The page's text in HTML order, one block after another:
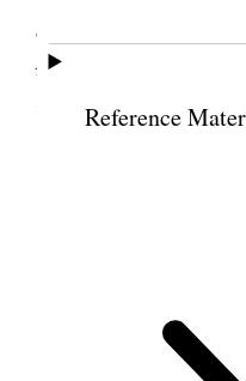
Reference
counselled the brethren
recommended
such cases.
17 July